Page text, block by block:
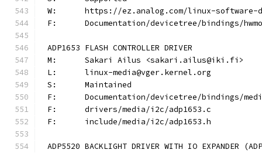
W:	https://ez.analog.com/linux-
F:	Documentation/devicetree/bindings/
ADP1653 FLASH CONTROLLER DRIVER
M:	Sakari Ailus <sakari.ailus@iki.fi>
L:	linux-media@vger.kernel.org
S:	Maintained
F:	Documentation/devicetree/bindings/
F:	drivers/media/i2c/adp1653.c
F:	include/media/i2c/adp1653.h
ADP5520 BACKLIGHT DRIVER WITH IO EXPANDER